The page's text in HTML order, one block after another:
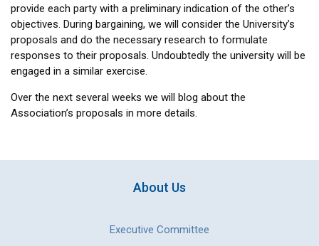
provide each party with a preliminary indication of the other’s
objectives. During bargaining, we will consider the University’s
proposals and do the necessary research to formulate
responses to their proposals. Undoubtedly the university will be
engaged in a similar exercise.
Over the next several weeks we will blog about the
Association’s proposals in more details.
About Us
Executive Committee